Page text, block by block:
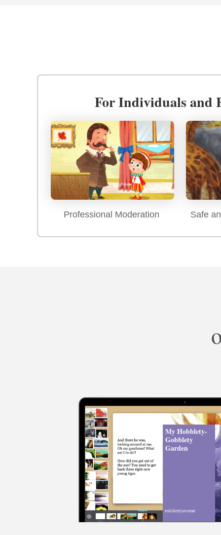
For Individuals and
Professional Moderation Safe
My Hobblety-
Gobblety
Garden
redcherryavenue